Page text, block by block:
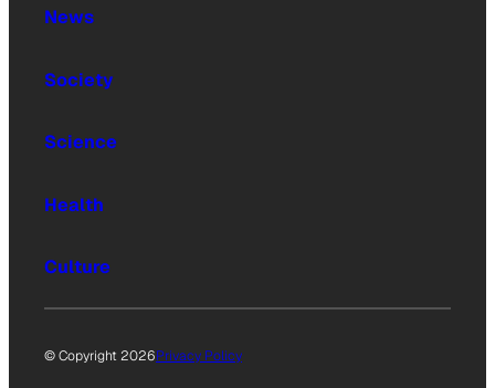
News
Society
Science
Health
Culture
© Copyright 2026Privacy Policy